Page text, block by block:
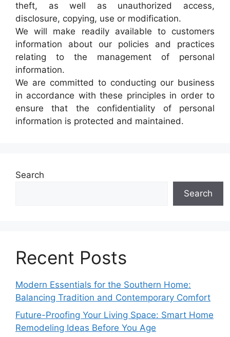
theft, as well as unauthorized access,
disclosure, copying, use or modification.
We will make readily available to customers
information about our policies and practices
relating to the management of personal
information.
We are committed to conducting our business
in accordance with these principles in order to
ensure that the confidentiality of personal
information is protected and maintained.
Search
Search
Recent Posts
Modern Essentials for the Southern Home:
Balancing Tradition and Contemporary Comfort
Future-Proofing Your Living Space: Smart Home
Remodeling Ideas Before You Age